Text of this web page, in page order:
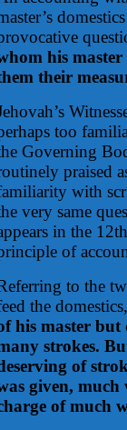
his
their
too
Governing
praised
with
very same
in the
of
to the
the
his master
strokes.
of
given,
of much